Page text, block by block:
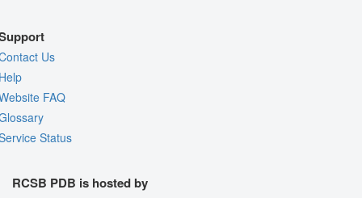
Us
FAQ
Status
RCSB PDB is hosted by